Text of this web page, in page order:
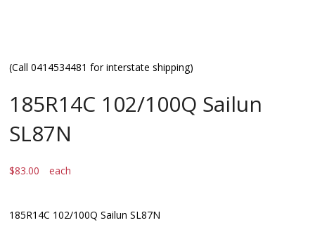
(Call 0414534481 for interstate shipping)
185R14C 102/100Q Sailun
SL87N
$83.00 each
185R14C 102/100Q Sailun SL87N